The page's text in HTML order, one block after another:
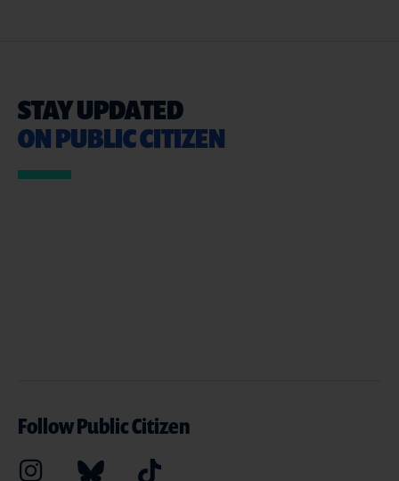
STAY UPDATED
ON PUBLIC CITIZEN
Follow Public Citizen